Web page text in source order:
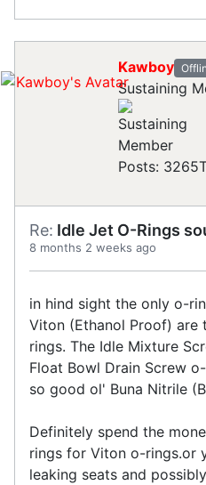
Kawboy
Sustaining
Posts: 3265
Re: Idle Jet O-Rings
8 months 2 weeks ago
in hind sight the only o-
Viton (Ethanol Proof) are
rings. The Idle Mixture
Float Bowl Drain Screw
so good ol' Buna Nitrile
Definitely spend the
rings for Viton o-rings.or
leaking seats and